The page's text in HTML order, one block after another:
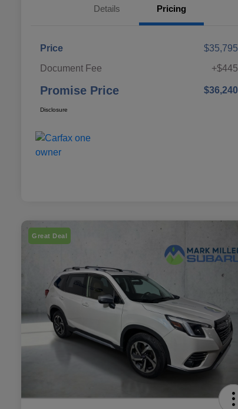
Details Pricing
Price
$35,795
Document Fee
+$445
Promise Price $36,240
Disclosure
Great Deal